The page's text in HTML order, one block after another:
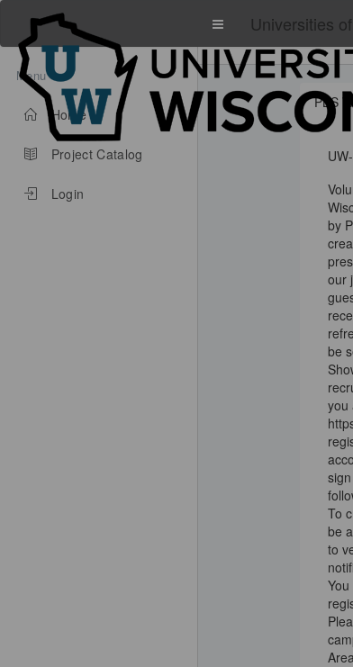
Universities
Menu
Home
Project Catalog
Login
PBS
by
our
be
you
To
be
to